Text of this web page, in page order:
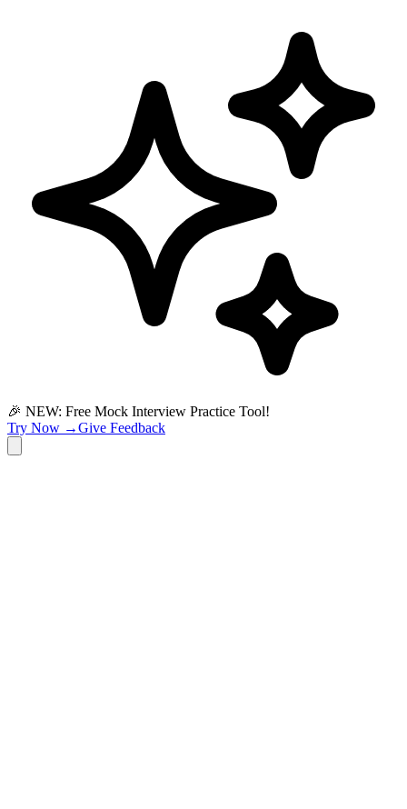
🎉 NEW: Free Mock Interview Practice Tool!
Try Now →Give Feedback